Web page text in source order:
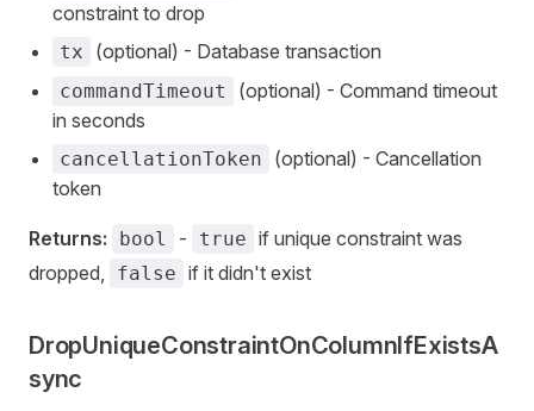
constraint to drop
tx (optional) - Database transaction
commandTimeout
(optional) - Command timeout
in seconds
cancellationToken
(optional) - Cancellation
token
Returns: bool - true if unique constraint was
dropped,
false if it didn't exist
DropUniqueConstraintOnColumnIfExistsA
sync